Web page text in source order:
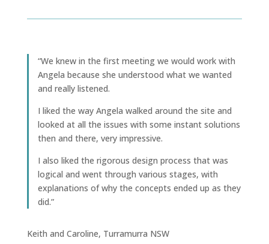
“​​We knew in the first meeting we would work with
Angela because she understood what we wanted
and really listened.
I liked the way Angela walked around the site and
looked at all the issues with some instant solutions
then and there, very impressive.
I also liked the rigorous design process that was
logical and went through various stages, with
explanations of why the concepts ended up as they
did.”
Keith and Caroline, Turramurra NSW